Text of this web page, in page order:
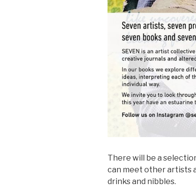
There will be a
can meet other artists
drinks and nibbles.